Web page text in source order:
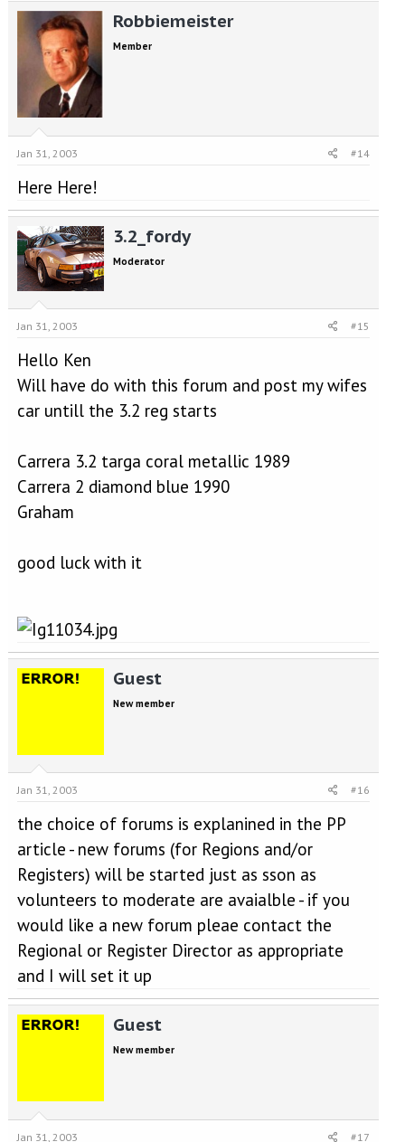
Robbiemeister
Member
Jan 31, 2003 #14
Here Here!
3.2_fordy
Moderator
Jan 31, 2003 #15
Hello Ken
Will have do with this forum and post my wifes
car untill the 3.2 reg starts
Carrera 3.2 targa coral metallic 1989
Carrera 2 diamond blue 1990
Graham
good luck with it
Guest
New member
Jan 31, 2003 #16
the choice of forums is explanined in the PP
article - new forums (for Regions and/or
Registers) will be started just as sson as
volunteers to moderate are avaialble - if you
would like a new forum pleae contact the
Regional or Register Director as appropriate
and I will set it up
Guest
New member
Jan 31, 2003 #17